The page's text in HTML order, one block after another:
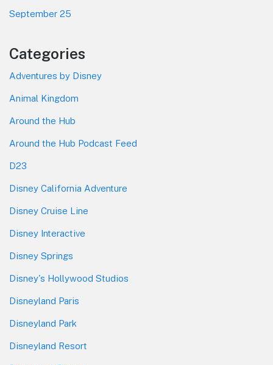
September 25
Categories
Adventures by Disney
Animal Kingdom
Around the Hub
Around the Hub Podcast Feed
D23
Disney California Adventure
Disney Cruise Line
Disney Interactive
Disney Springs
Disney's Hollywood Studios
Disneyland Paris
Disneyland Park
Disneyland Resort